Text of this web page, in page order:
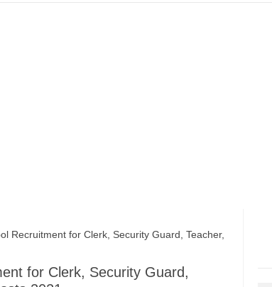
for Clerk, Security Guard, Teacher,
for Clerk, Security Guard,